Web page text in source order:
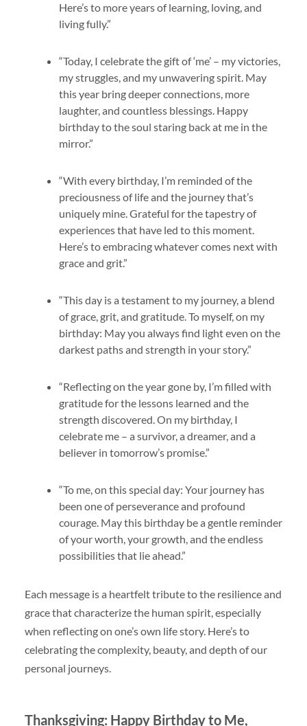
Here’s to more years of learning, loving, and
living fully.”
“Today, I celebrate the gift of ‘me’ – my victories,
my struggles, and my unwavering spirit. May
this year bring deeper connections, more
laughter, and countless blessings. Happy
birthday to the soul staring back at me in the
mirror.”
“With every birthday, I’m reminded of the
preciousness of life and the journey that’s
uniquely mine. Grateful for the tapestry of
experiences that have led to this moment.
Here’s to embracing whatever comes next with
grace and grit.”
“This day is a testament to my journey, a blend
of grace, grit, and gratitude. To myself, on my
birthday: May you always find light even on the
darkest paths and strength in your story.”
“Reflecting on the year gone by, I’m filled with
gratitude for the lessons learned and the
strength discovered. On my birthday, I
celebrate me – a survivor, a dreamer, and a
believer in tomorrow’s promise.”
“To me, on this special day: Your journey has
been one of perseverance and profound
courage. May this birthday be a gentle reminder
of your worth, your growth, and the endless
possibilities that lie ahead.”
Each message is a heartfelt tribute to the resilience and
grace that characterize the human spirit, especially
when reflecting on one’s own life story. Here’s to
celebrating the complexity, beauty, and depth of our
personal journeys.
Thanksgiving: Happy Birthday to Me,